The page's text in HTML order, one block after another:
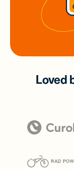
Loved